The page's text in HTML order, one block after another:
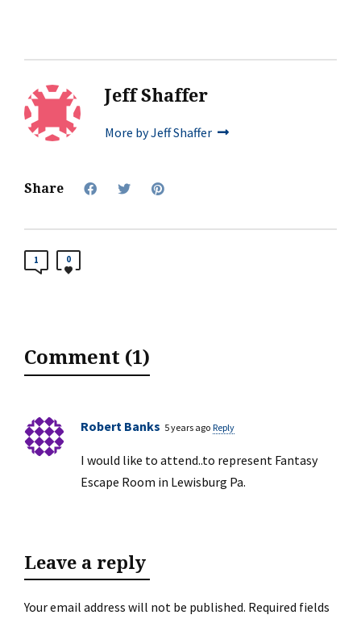
Jeff Shaffer
More by Jeff Shaffer
Share
1 0
Comment (1)
Robert Banks 5 years ago Reply
I would like to attend..to represent Fantasy
Escape Room in Lewisburg Pa.
Leave a reply
Your email address will not be published. Required fields